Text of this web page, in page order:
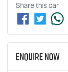
Share thiscar
Enquire Now